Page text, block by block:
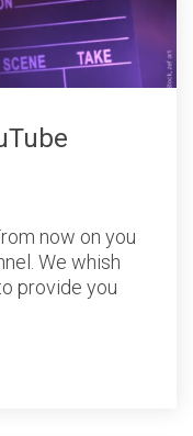
now on you
We whish
provide you